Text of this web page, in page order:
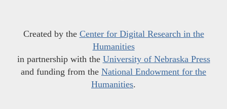
Created by the Center for Digital Research in the
Humanities
in partnership with the University of Nebraska Press
and funding from the National Endowment for the
Humanities.